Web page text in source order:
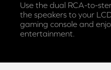
Use the dual RCA-to-
the speakers to your
gaming console and
entertainment.